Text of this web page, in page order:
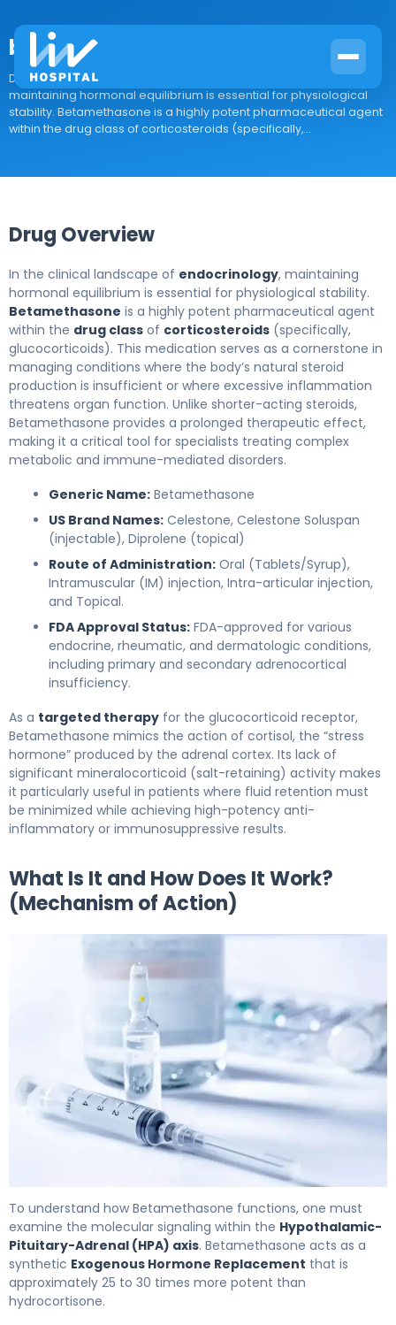
betamethasone
Drug Overview In the clinical landscape of endocrinology,
maintaining hormonal equilibrium is essential for physiological
stability. Betamethasone is a highly potent pharmaceutical agent
within the drug class of corticosteroids (specifically,...
Drug Overview
In the clinical landscape of endocrinology, maintaining
hormonal equilibrium is essential for physiological stability.
Betamethasone is a highly potent pharmaceutical agent
within the drug class of corticosteroids (specifically,
glucocorticoids). This medication serves as a cornerstone in
managing conditions where the body’s natural steroid
production is insufficient or where excessive inflammation
threatens organ function. Unlike shorter-acting steroids,
Betamethasone provides a prolonged therapeutic effect,
making it a critical tool for specialists treating complex
metabolic and immune-mediated disorders.
Generic Name: Betamethasone
US Brand Names: Celestone, Celestone Soluspan
(injectable), Diprolene (topical)
Route of Administration: Oral (Tablets/Syrup),
Intramuscular (IM) injection, Intra-articular injection,
and Topical.
FDA Approval Status: FDA-approved for various
endocrine, rheumatic, and dermatologic conditions,
including primary and secondary adrenocortical
insufficiency.
As a targeted therapy for the glucocorticoid receptor,
Betamethasone mimics the action of cortisol, the “stress
hormone” produced by the adrenal cortex. Its lack of
significant mineralocorticoid (salt-retaining) activity makes
it particularly useful in patients where fluid retention must
be minimized while achieving high-potency anti-
inflammatory or immunosuppressive results.
What Is It and How Does It Work?
(Mechanism of Action)
To understand how Betamethasone functions, one must
examine the molecular signaling within the Hypothalamic-
Pituitary-Adrenal (HPA) axis. Betamethasone acts as a
synthetic Exogenous Hormone Replacement that is
approximately 25 to 30 times more potent than
hydrocortisone.